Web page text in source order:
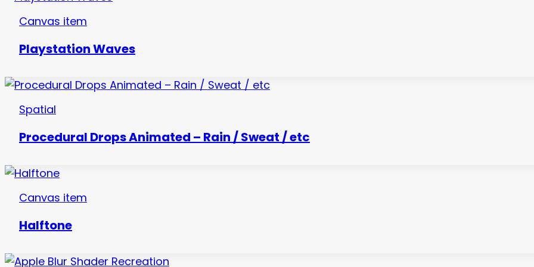
Canvas item
Playstation Waves
Spatial
Procedural Drops Animated – Rain / Sweat / etc
Canvas item
Halftone